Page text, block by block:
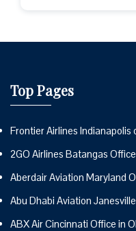
Top Pages
Frontier Airlines Indianapolis
2GO Airlines Batangas
Aberdair Aviation Maryland
Abu Dhabi Aviation
ABX Air Cincinnati Office in